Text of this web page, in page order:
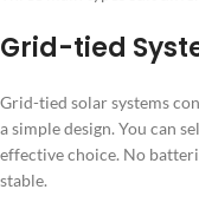
Grid-tied
Grid-tied solar systems
a simple design. You can
effective choice. No
stable.